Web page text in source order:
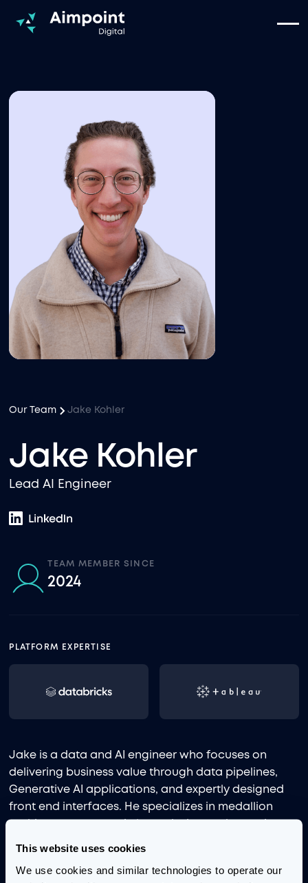
This website uses cookies
We use cookies and similar technologies to operate our
Our Team Jake Kohler
Jake Kohler
Lead AI Engineer
TEAM MEMBER SINCE
2024
PLATFORM EXPERTISE
Jake is a data and AI engineer who focuses on
delivering business value through data pipelines,
Generative AI applications, and expertly designed
front end interfaces. He specializes in medallion
large-scale document classification and extraction